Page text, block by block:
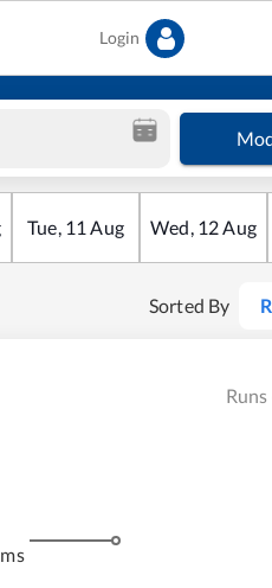
Login
Tue, 11 Aug Wed, 12Aug
Sorted By
Runs